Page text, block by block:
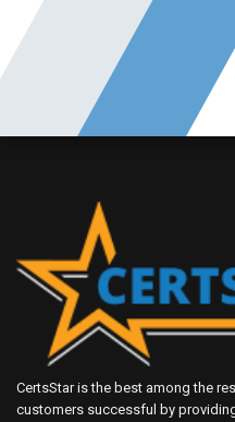
CertsStar is the best among the
customers successful by